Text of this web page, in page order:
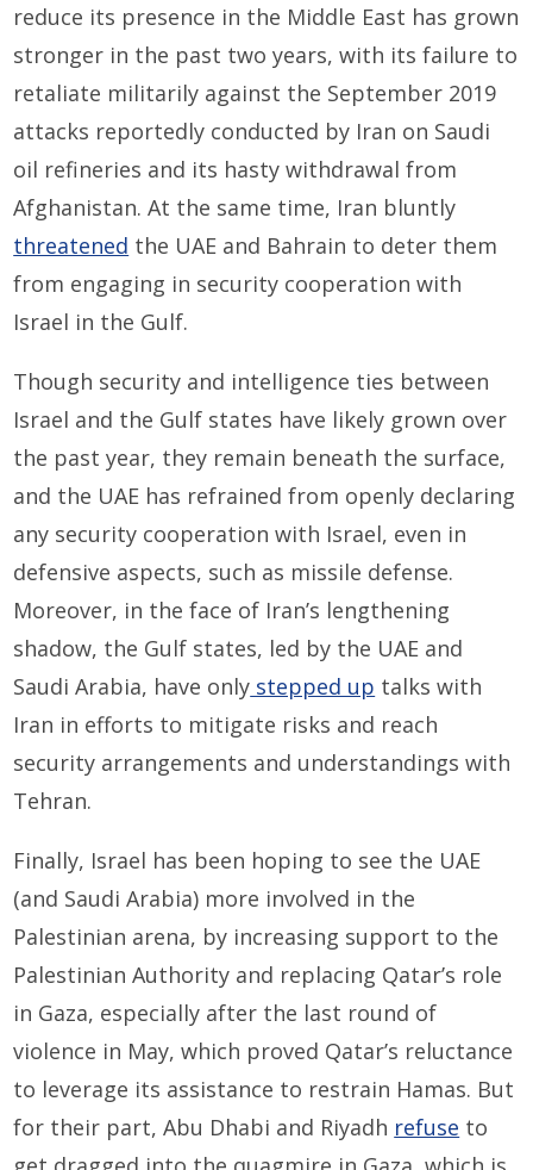
reduce its presence in the Middle East has grown
stronger in the past two years, with its failure to
retaliate militarily against the September 2019
attacks reportedly conducted by Iran on Saudi
oil refineries and its hasty withdrawal from
Afghanistan. At the same time, Iran bluntly
threatened the UAE and Bahrain to deter them
from engaging in security cooperation with
Israel in the Gulf.
Though security and intelligence ties between
Israel and the Gulf states have likely grown over
the past year, they remain beneath the surface,
and the UAE has refrained from openly declaring
any security cooperation with Israel, even in
defensive aspects, such as missile defense.
Moreover, in the face of Iran’s lengthening
shadow, the Gulf states, led by the UAE and
Saudi Arabia, have only stepped up talks with
Iran in efforts to mitigate risks and reach
security arrangements and understandings with
Tehran.
Finally, Israel has been hoping to see the UAE
(and Saudi Arabia) more involved in the
Palestinian arena, by increasing support to the
Palestinian Authority and replacing Qatar’s role
in Gaza, especially after the last round of
violence in May, which proved Qatar’s reluctance
to leverage its assistance to restrain Hamas. But
for their part, Abu Dhabi and Riyadh refuse to